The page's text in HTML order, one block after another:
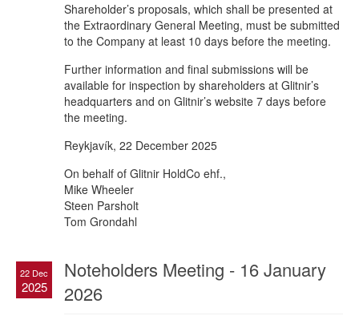
Shareholder’s proposals, which shall be presented at
the Extraordinary General Meeting, must be submitted
to the Company at least 10 days before the meeting.
Further information and final submissions will be
available for inspection by shareholders at Glitnir’s
headquarters and on Glitnir’s website 7 days before
the meeting.
Reykjavík, 22 December 2025
On behalf of Glitnir HoldCo ehf.,
Mike Wheeler
Steen Parsholt
Tom Grondahl
22 Dec
2025
Noteholders Meeting - 16 January
2026